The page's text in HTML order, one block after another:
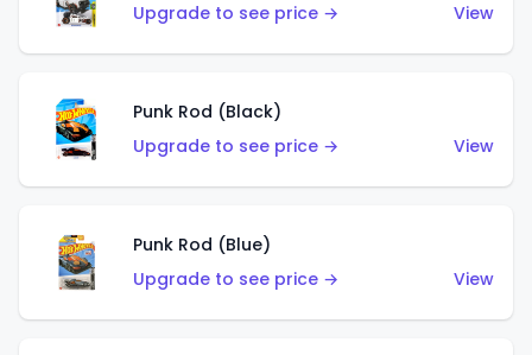
Upgrade to see price →
View
Punk Rod (Black)
Upgrade to see price →
View
Punk Rod (Blue)
Upgrade to see price →
View